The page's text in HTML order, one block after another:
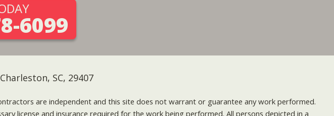
6099
SC, 29407
are independent and this site does not warrant or guarantee any work performed.
license and insurance required for the work being performed. All persons depicted in a